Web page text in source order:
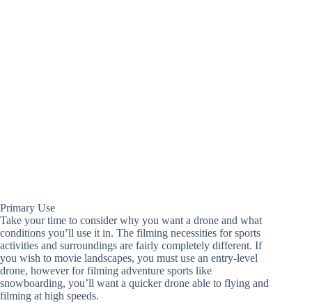
Primary Use
Take your time to consider why you want a drone and what
conditions you’ll use it in. The filming necessities for sports
activities and surroundings are fairly completely different. If
you wish to movie landscapes, you must use an entry-level
drone, however for filming adventure sports like
snowboarding, you’ll want a quicker drone able to flying and
filming at high speeds.